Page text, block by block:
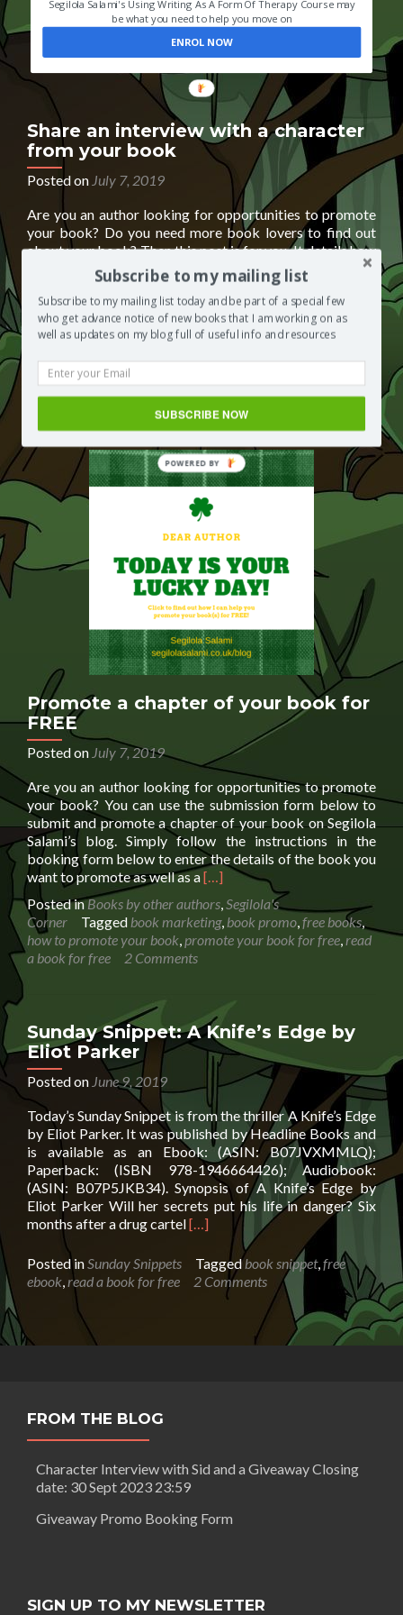
Segilola Salami's Using Writing As A Form Of Therapy Course may
be what you need to help you move on
ENROL NOW
Share an interview with a character
from your book
Posted on July 7, 2019
Are you an author looking for opportunities to promote
your book? Do you need more book lovers to find out
about your book? Then this post is for you. It details how
you can submit an interview featuring one or more
characters from your book. Character interviews are a
fun way to help people learnRead
more
about
interview
with
a
character
from
your
book
[…]
Posted inBooks by other authors Taggedbook
book,promote your book for free,read a book for free
1
Comment
Promote a chapter of your book for
FREE
Posted on July 7, 2019
Are you an author looking for opportunities to promote
your book? You can use the submission form below to
submit and promote a chapter of your book on Segilola
Salami’s blog. Simply follow the instructions in the
booking form below to enter the details of the book you
want to promote as well as aRead
about
Promote
a
book
for
FREE
[…]
Posted inBooks by other authors Segilola's
Corner
Tagged book marketing, book promo free books
how to promote your book promote your book for free read
a book for free
2 Comments
Sunday Snippet: A Knife’s Edge by
Eliot Parker
Posted on June 9, 2019
Today’s Sunday Snippet is from the thriller A Knife’s Edge
by Eliot Parker. It was published by Headline Books and
is available as an Ebook: (ASIN: B07JVXMMLQ);
Paperback: (ISBN 978-1946664426); Audiobook:
(ASIN: B07P5JKB34). Synopsis of A Knife’s Edge by
Eliot Parker Will her secrets put his life in danger? Six
months after a drug cartelRead
about
Sunday
Snippet:
Edge
[…]
Posted in Sunday Snippets Taggedbook snippet, free
ebook read a book for free 2 Comments
FROM THE BLOG
Character Interview with Sid and a Giveaway Closing
date: 30 Sept 2023 23:59
Giveaway Promo Booking Form
SIGN UP TO MY NEWSLETTER
Subscribe to my mailing list
Subscribe to my mailing list today and be part of a special few
who get advance notice of new books that I am working on as
well as updates on my blog full of useful info and resources
SUBSCRIBE NOW
POWERED BY